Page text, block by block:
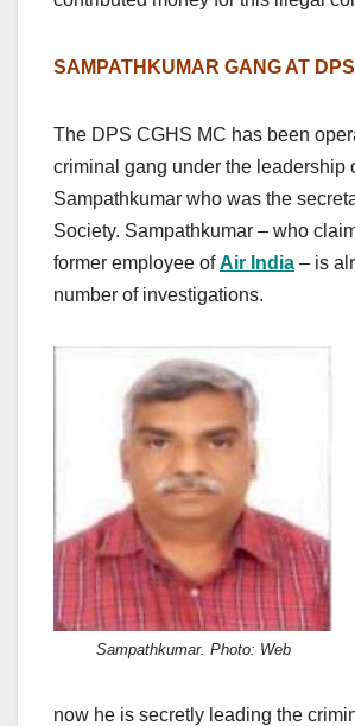
SAMPATHKUMAR GANG AT
The DPS CGHS MC has been
criminal gang under the leadership
Sampathkumar who was the
Society. Sampathkumar – who
former employee ofAir India – is
number of investigations.
Sampathkumar. Photo: Web
now he is secretly leading the